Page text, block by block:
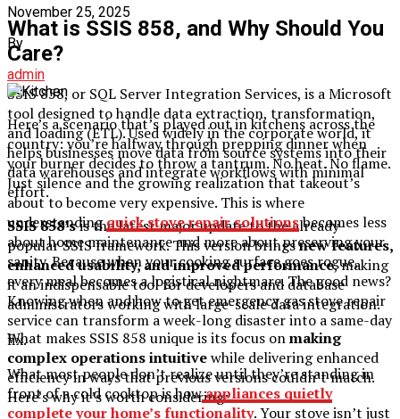
What is SSIS 858, and Why Should You
Care?
SSIS 858, or SQL Server Integration Services, is a Microsoft
tool designed to handle data extraction, transformation,
and loading (ETL). Used widely in the corporate world, it
helps businesses move data from source systems into their
data warehouses and integrate workflows with minimal
effort.
SSIS 858’sis the latest major update to the already-
popular SSIS framework. This version bringsnew features,
enhanced usability, and improved performance, making
it an indispensable tool for developers and database
administrators working with large-scale data integration.
What makes SSIS 858 unique is its focus onmaking
complex operations intuitivewhile delivering enhanced
efficiency in ways that previous versions couldn’t match.
Here’s why it’s worth considering:
November 25, 2025
By
admin
Here’s a scenario that’s played out in kitchens across the
country: you’re halfway through prepping dinner when
your burner decides to throw a tantrum. No heat. No flame.
Just silence and the growing realization that takeout’s
about to become very expensive. This is where
understandingquick stove repair solutionsbecomes less
about home maintenance and more about preserving your
sanity. Because when your cooking surface goes rogue,
every meal becomes a logistical nightmare. The good news?
Knowing when and how to get emergency gas stove repair
service can transform a week-long disaster into a same-day
fix.
What most people don’t realize until they’re standing in
front of a cold cooktop is howappliances quietly
complete your home’s functionality. Your stove isn’t just